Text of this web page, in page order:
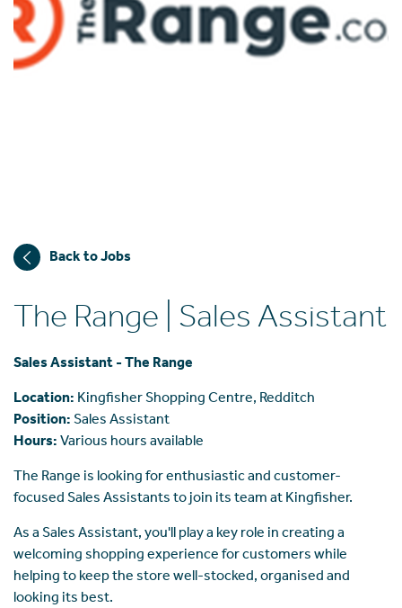
Back to Jobs
The Range | Sales Assistant
Sales Assistant - The Range
Location: Kingfisher Shopping Centre, Redditch
Position: Sales Assistant
Hours: Various hours available
The Range is looking for enthusiastic and customer-
focused Sales Assistants to join its team at Kingfisher.
As a Sales Assistant, you'll play a key role in creating a
welcoming shopping experience for customers while
helping to keep the store well-stocked, organised and
looking its best.